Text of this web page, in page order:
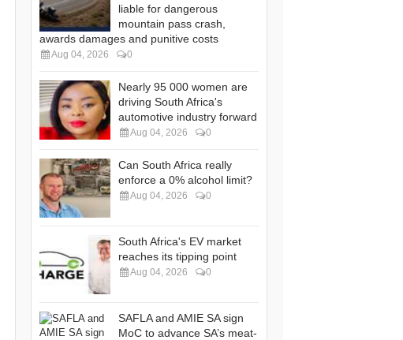
liable for dangerous
mountain pass crash,
awards damages and punitive costs
Aug 04, 2026 0
Nearly 95 000 women are
driving South Africa's
automotive industry forward
Aug 04, 2026 0
Can South Africa really
enforce a 0% alcohol limit?
Aug 04, 2026 0
South Africa's EV market
reaches its tipping point
Aug 04, 2026 0
SAFLA and AMIE SA sign
MoC to advance SA’s meat-